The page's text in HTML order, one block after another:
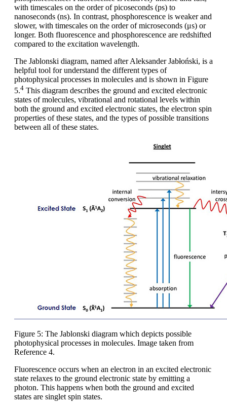
with timescales on the order of picoseconds (ps) to
nanoseconds (ns). In contrast, phosphorescence is weaker and
slower, with timescales on the order of microseconds (μs) or
longer. Both fluorescence and phosphorescence are redshifted
compared to the excitation wavelength.
The Jablonski diagram, named after Aleksander Jabłoński, is a
helpful tool for understand the different types of
photophysical processes in molecules and is shown in Figure
5.4 This diagram describes the ground and excited electronic
states of molecules, vibrational and rotational levels within
both the ground and excited electronic states, the electron spin
properties of these states, and the types of possible transitions
between all of these states.
Figure 5: The Jablonski diagram which depicts possible
photophysical processes in molecules. Image taken from
Reference 4.
Fluorescence occurs when an electron in an excited electronic
state relaxes to the ground electronic state by emitting a
photon. This happens when both the ground and excited
states are singlet spin states.